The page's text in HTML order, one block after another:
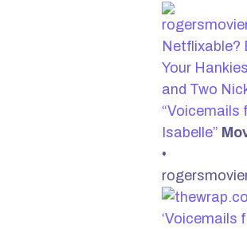
Netflixable?
Your
and Two
“Voicemails
Isabelle”
•
‘Voicemails